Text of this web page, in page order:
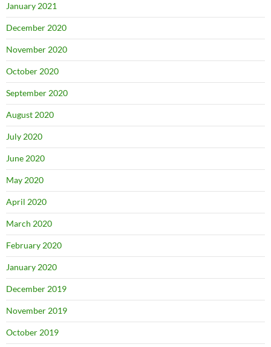
January 2021
December 2020
November 2020
October 2020
September 2020
August 2020
July 2020
June 2020
May 2020
April 2020
March 2020
February 2020
January 2020
December 2019
November 2019
October 2019